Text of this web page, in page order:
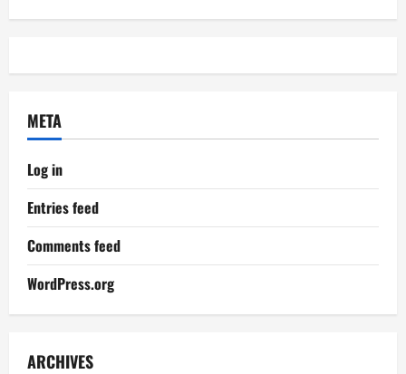
META
Log in
Entries feed
Comments feed
WordPress.org
ARCHIVES